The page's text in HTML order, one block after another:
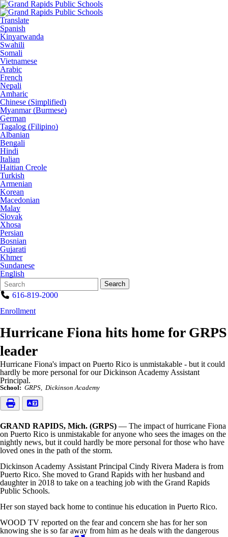
Translate
Spanish
Kinyarwanda
Swahili
Somali
Vietnamese
Arabic
French
Nepali
Amharic
Chinese (Simplified)
Myanmar (Burmese)
German
Tagalog (Filipino)
Albanian
Bengali
Hindi
Italian
Haitian Creole
Turkish
Armenian
Korean
Macedonian
Malay
Slovak
Xhosa
Persian
Bosnian
Gujarati
Khmer
Sundanese
English
Search
Form
Quick
Search:
Search
616-819-2000
Enrollment
Hurricane Fiona hits home for GRPS
leader
Hurricane Fiona's impact on Puerto Rico is unmistakable - but it could
hardly be more personal for our Dickinson Academy Assistant
Principal.
School: GRPS Dickinson Academy
GRAND RAPIDS, Mich. (GRPS) — The impact of hurricane Fiona
on Puerto Rico is unmistakable for anyone who sees the images on the
nightly news, but it could hardly be more personal for those who have
loved ones in the path of the storm.
Dickinson Academy Assistant Principal Cindy Rivera Madera is from
Puerto Rico. She moved to Grand Rapids with her husband and
daughter in 2018 to take on a teaching job with the Grand Rapids
Public Schools.
Her son stayed back home to continue his education in Puerto Rico.
WOOD TV reported on the fear and concern she has for her son
knowing she is so far away from him as he deals with the dangerous